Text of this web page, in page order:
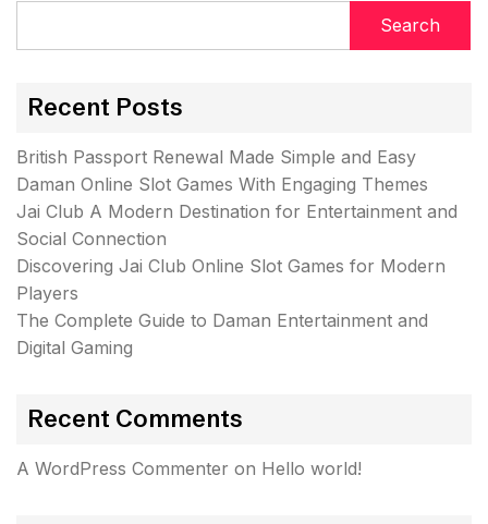
Search
Recent Posts
British Passport Renewal Made Simple and Easy
Daman Online Slot Games With Engaging Themes
Jai Club A Modern Destination for Entertainment and
Social Connection
Discovering Jai Club Online Slot Games for Modern
Players
The Complete Guide to Daman Entertainment and
Digital Gaming
Recent Comments
A WordPress Commenter on Hello world!